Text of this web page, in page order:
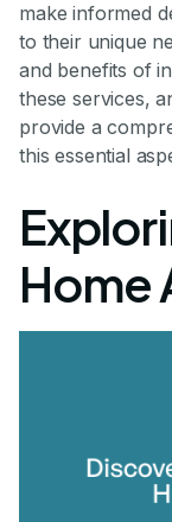
make informed
to their unique
and benefits of
these services,
provide a
this essential
Home